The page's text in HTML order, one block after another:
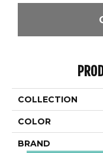
COLLECTION
COLOR
BRAND